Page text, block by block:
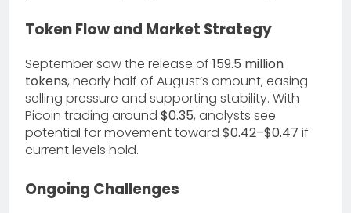
Token Flow and Market Strategy
September saw the release of 159.5 million
tokens, nearly half of August’s amount, easing
selling pressure and supporting stability. With
Picoin trading around $0.35, analysts see
potential for movement toward $0.42–$0.47 if
current levels hold.
Ongoing Challenges